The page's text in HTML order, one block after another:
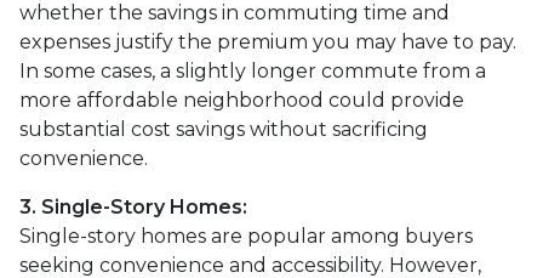
whether the savings in commuting time and
expenses justify the premium you may have to pay.
In some cases, a slightly longer commute from a
more affordable neighborhood could provide
substantial cost savings without sacrificing
convenience.
3. Single-Story Homes:
Single-story homes are popular among buyers
seeking convenience and accessibility. However,